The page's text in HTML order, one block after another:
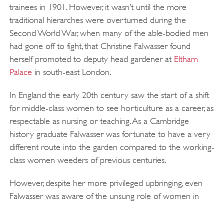
trainees in 1901. However, it wasn’t until the more
traditional hierarches were overturned during the
Second World War, when many of the able-bodied men
had gone off to fight, that Christine Falwasser found
herself promoted to deputy head gardener at Eltham
Palace in south-east London.
In England the early 20th century saw the start of a shift
for middle-class women to see horticulture as a career, as
respectable as nursing or teaching. As a Cambridge
history graduate Falwasser was fortunate to have a very
different route into the garden compared to the working-
class women weeders of previous centuries.
However, despite her more privileged upbringing, even
Falwasser was aware of the unsung role of women in